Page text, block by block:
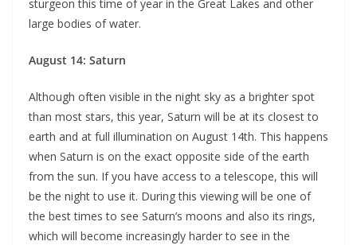
sturgeon this time of year in the Great Lakes and other
large bodies of water.
August 14: Saturn
Although often visible in the night sky as a brighter spot
than most stars, this year, Saturn will be at its closest to
earth and at full illumination on August 14th. This happens
when Saturn is on the exact opposite side of the earth
from the sun. If you have access to a telescope, this will
be the night to use it. During this viewing will be one of
the best times to see Saturn’s moons and also its rings,
which will become increasingly harder to see in the